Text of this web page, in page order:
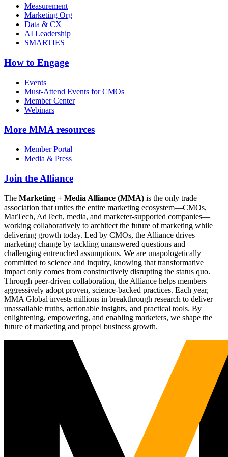
Measurement
Marketing Org
Data & CX
AI Leadership
SMARTIES
How to Engage
Events
Must-Attend Events for CMOs
Member Center
Webinars
More MMA resources
Member Portal
Media & Press
Join the Alliance
The Marketing + Media Alliance (MMA) is the only trade
association that unites the entire marketing ecosystem—CMOs,
MarTech, AdTech, media, and marketer-supported companies—
working collaboratively to architect the future of marketing while
delivering growth today. Led by CMOs, the Alliance drives
marketing change by tackling unanswered questions and
challenging entrenched assumptions. We are unapologetically
committed to science and inquiry, knowing that transformative
impact only comes from constructively disrupting the status quo.
Through peer-driven collaboration, the Alliance helps members
aggressively adopt proven, science-backed practices. Each year,
MMA Global invests millions in breakthrough research to deliver
unassailable truths, actionable insights, and practical tools. By
enlightening, empowering, and enabling marketers, we shape the
future of marketing and propel business growth.